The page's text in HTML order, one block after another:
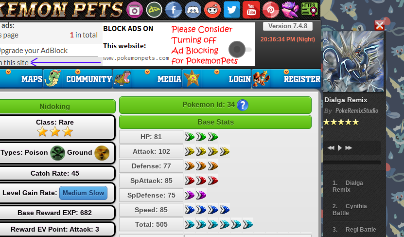
Dialga Remix
By PokeRemixStudio
Dialga
Remix
Cynthia
Battle
Regi Battle
Version 7.4.8
20:36:35 PM (Night)
Nidoking
Class: Rare
Types: Poison Ground
Catch Rate: 45
Level Gain Rate: Medium Slow
Base Reward EXP: 682
Reward EV Point: Attack: 3
Pokemon Id: 34
Base Stats
HP: 81
Attack: 102
Defense: 77
SpAttack: 85
SpDefense: 75
Speed: 85
Total: 505